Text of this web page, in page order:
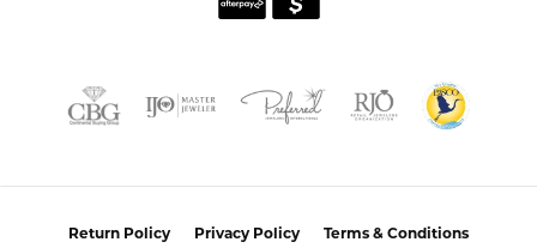
Return Policy Privacy Policy Terms & Conditions